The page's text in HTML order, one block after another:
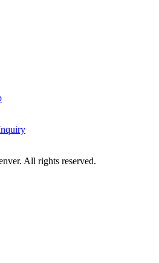
All rights reserved.